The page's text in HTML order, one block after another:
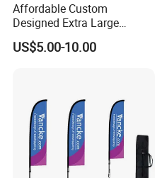
Affordable Custom
Designed Extra Large
Printed Glastonbury Festival
Event Flags Bunting Banner
US$5.00-10.00